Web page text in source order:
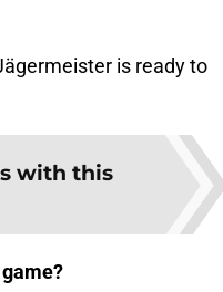
is ready to
with this